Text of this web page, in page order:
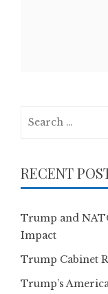
RECENT
Trump and
Impact
Trump Cabinet
Trump’s